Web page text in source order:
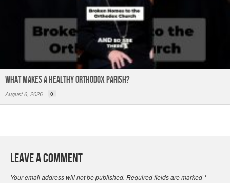
What Makes a Healthy Orthodox Parish?
August 6, 2026 0
Leave a Comment
Your email address will not be published. Required fields are marked *